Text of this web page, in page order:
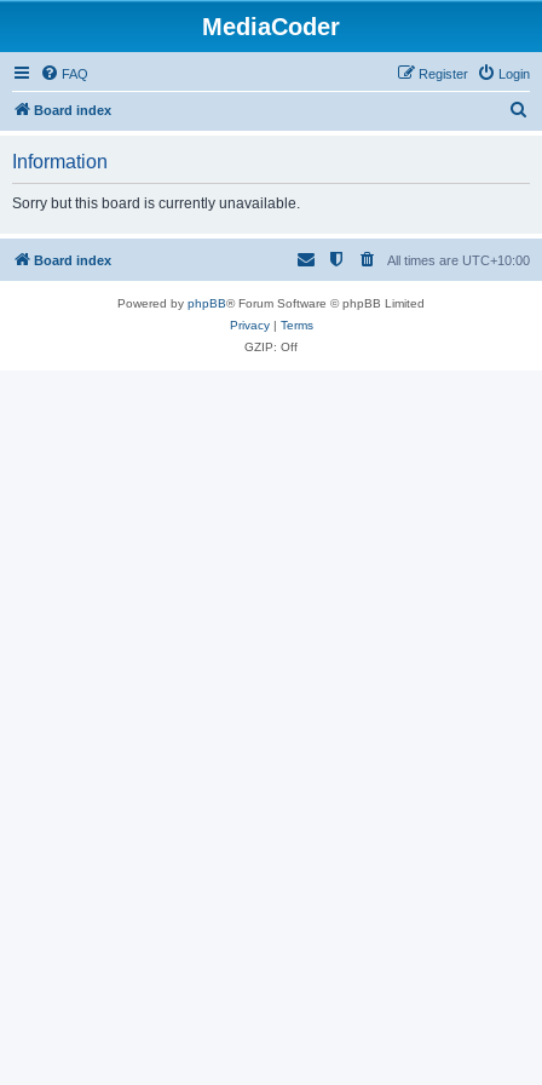
MediaCoder
FAQ Login
Register
Board index
h
Information
Sorry but this board is currently unavailable.
Board index All times are UTC+10:00
Powered by phpBB® Forum Software © phpBB Limited
Privacy| Terms
GZIP: Off